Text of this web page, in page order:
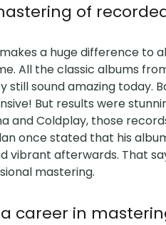
of
a huge difference to
All the classic albums
sound amazing today.
But results were
and Coldplay, those
once stated that his
vibrant afterwards. That
mastering.
career in